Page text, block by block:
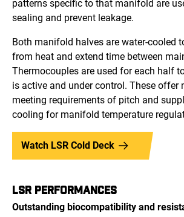
patterns specific to that manifold are
sealing and prevent leakage.
Both manifold halves are water-cooled
from heat and extend time between
Thermocouples are used for each half
is active and under control. These offer
meeting requirements of pitch and
cooling for manifold temperature
Watch LSR Cold Deck
LSR PERFORMANCES
Outstanding biocompatibility and